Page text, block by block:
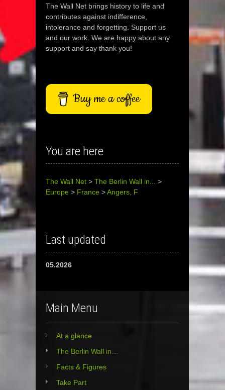
The Wall Net brings history to life and
contributes against indifference,
intolerance and forgetting. Support us
and our work. We are happy about any
support and say thank you!
Buy me a coffee
You are here
The Wall Net > The Berlin Wall in...
>
Europe > France >Angers, F
Last updated
05.2026
Main Menu
At a glance
The Berlin Wall in…
Facts & Figures
Take Part